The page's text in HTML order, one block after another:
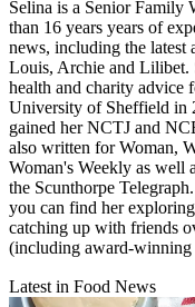
Selina is a Senior Family
than 16 years years of
news, including the latest
Louis, Archie and Lilibet.
health and charity advice
University of Sheffield in
gained her NCTJ and
also written for Woman,
Woman's Weekly as well
the Scunthorpe
you can find her
catching up with friends
(including award-winning
Latest in Food News